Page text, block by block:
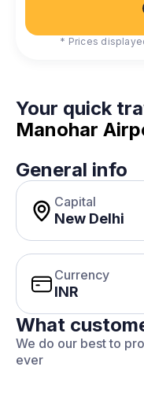
* Prices
Your quick
Manohar
General info
Capital
New Delhi
Currency
INR
What
We do our best to
ever